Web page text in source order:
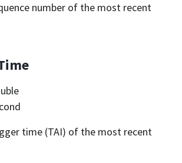
number of the most recent
time (TAI) of the most recent